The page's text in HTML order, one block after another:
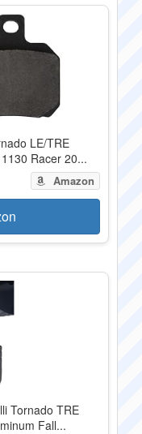
LE/TRE
Racer 20...
Amazon
Tornado TRE
Fall...